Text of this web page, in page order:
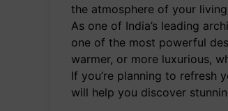
the atmosphere of your
As one of India’s leading
one of the most powerful
warmer, or more luxurious,
If you’re planning to refresh
will help you discover